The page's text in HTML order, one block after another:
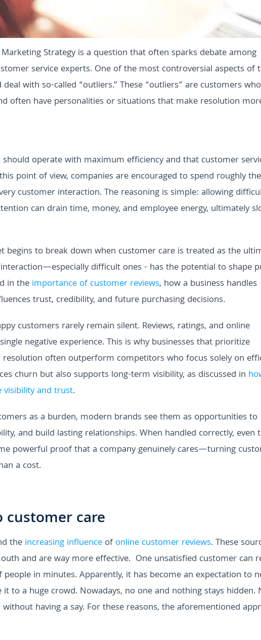
Strategy is a question that often sparks debate among
service experts. One of the most controversial aspects of
with so-called “outliers.” These “outliers” are customers who
often have personalities or situations that make resolution
operate with maximum efficiency and that customer
point of view, companies are encouraged to spend roughly
customer interaction. The reasoning is simple: allowing
can drain time, money, and employee energy, ultimately
begins to break down when customer care is treated as the
difficult ones - has the potential to shape
in the importance of customer reviews, how a business handles
trust, credibility, and future purchasing decisions.
customers rarely remain silent. Reviews, ratings, and online
negative experience. This is why businesses that prioritize
often outperform competitors who focus solely on
churn but also supports long-term visibility, as discussed in
visibility and trust.
as a burden, modern brands see them as opportunities to
and build lasting relationships. When handled correctly, even
powerful proof that a company genuinely cares—turning
a cost.
customer care
the increasing influence ofonline customer reviews. These
and are way more effective. One unsatisfied customer can
in minutes. Apparently, it has become an expectation to
to a huge crowd. Nowadays, no one and nothing stays hidden.
having a say. For these reasons, the aforementioned